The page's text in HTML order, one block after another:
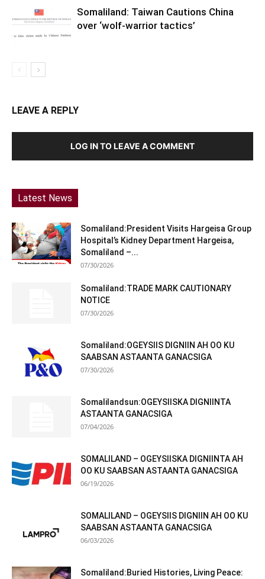
Somaliland: Taiwan Cautions China
over ‘wolf-warrior tactics’
LEAVE A REPLY
LOG IN TO LEAVE A COMMENT
Latest News
Somaliland:President Visits Hargeisa Group
Hospital’s Kidney Department Hargeisa,
Somaliland –...
07/30/2026
Somaliland:TRADE MARK CAUTIONARY
NOTICE
07/30/2026
Somaliland:OGEYSIIS DIGNIIN AH OO KU
SAABSAN ASTAANTA GANACSIGA
07/30/2026
Somalilandsun:OGEYSIISKA DIGNIINTA
ASTAANTA GANACSIGA
07/04/2026
SOMALILAND – OGEYSIISKA DIGNIINTA AH
OO KU SAABSAN ASTAANTA GANACSIGA
06/19/2026
SOMALILAND – OGEYSIIS DIGNIIN AH OO KU
SAABSAN ASTAANTA GANACSIGA
06/03/2026
Somaliland:Buried Histories, Living Peace: